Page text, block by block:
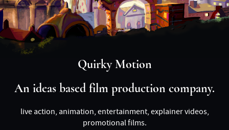
Quirky Motion
An ideas based film production company.
live action, animation, entertainment, explainer videos,
promotional films.